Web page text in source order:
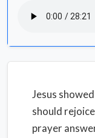
Jesus
should
prayer